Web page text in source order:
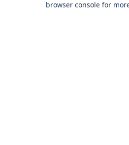
browser console for